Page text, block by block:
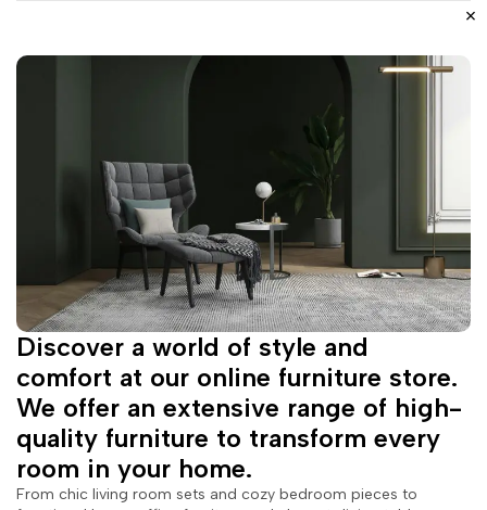
Discover a world of style and
comfort at our online furniture store.
We offer an extensive range of high-
quality furniture to transform every
room in your home.
From chic living room sets and cozy bedroom pieces to